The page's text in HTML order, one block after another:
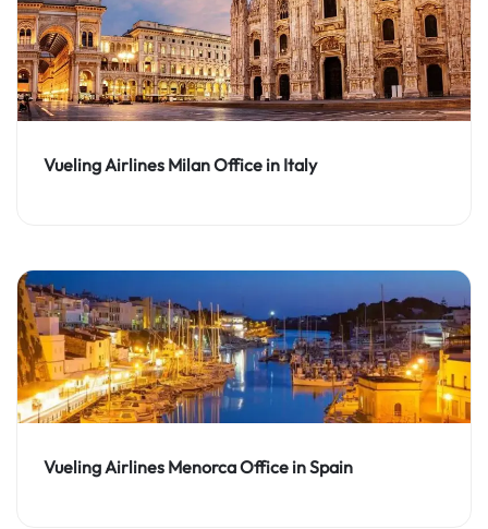
Vueling Airlines Milan Office in Italy
Vueling Airlines Menorca Office in Spain